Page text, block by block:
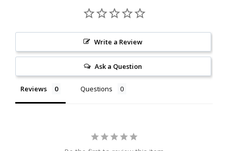
Write a Review
Ask a Question
Reviews Questions